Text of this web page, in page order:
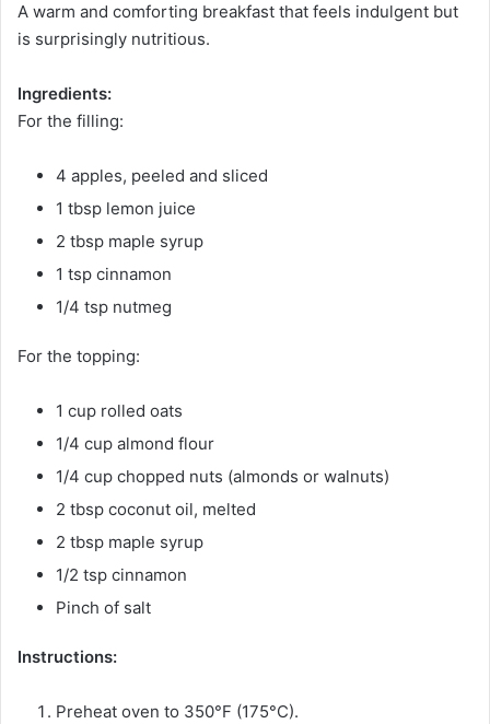
A warm and comforting breakfast that feels indulgent but
is surprisingly nutritious.
Ingredients:
For the filling:
4 apples, peeled and sliced
1 tbsp lemon juice
2 tbsp maple syrup
1 tsp cinnamon
1/4 tsp nutmeg
For the topping:
1 cup rolled oats
1/4 cup almond flour
1/4 cup chopped nuts (almonds or walnuts)
2 tbsp coconut oil, melted
2 tbsp maple syrup
1/2 tsp cinnamon
Pinch of salt
Instructions:
Preheat oven to 350°F (175°C).